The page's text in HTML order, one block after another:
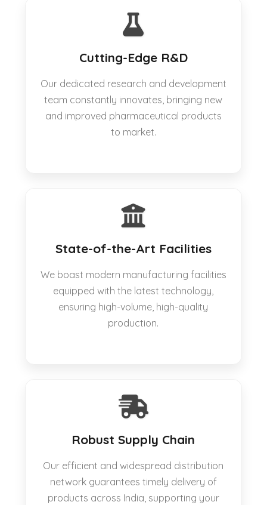
Cutting-Edge R&D
Our dedicated research and development
team constantly innovates, bringing new
and improved pharmaceutical products
to market.
State-of-the-Art Facilities
We boast modern manufacturing facilities
equipped with the latest technology,
ensuring high-volume, high-quality
production.
Robust Supply Chain
Our efficient and widespread distribution
network guarantees timely delivery of
products across India, supporting your